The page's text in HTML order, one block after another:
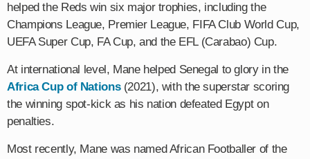
helped the Reds win six major trophies, including the
Champions League, Premier League, FIFA Club World Cup,
UEFA Super Cup, FA Cup, and the EFL (Carabao) Cup.
At international level, Mane helped Senegal to glory in the
Africa Cup of Nations(2021), with the superstar scoring
the winning spot-kick as his nation defeated Egypt on
penalties.
Most recently, Mane was named African Footballer of the